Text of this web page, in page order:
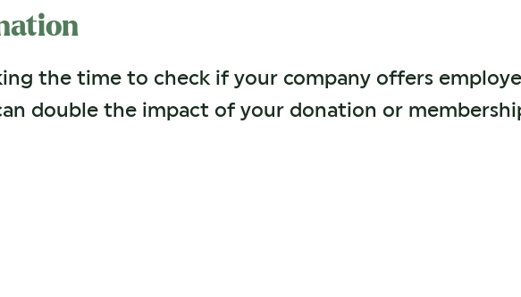
the time to check if your company offers
double the impact of your donation or